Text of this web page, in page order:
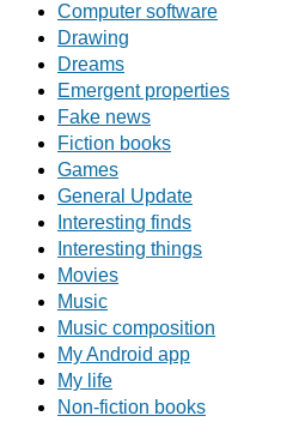
Computer software
Drawing
Dreams
Emergent properties
Fake news
Fiction books
Games
General Update
Interesting finds
Interesting things
Movies
Music
Music composition
My Android app
My life
Non-fiction books